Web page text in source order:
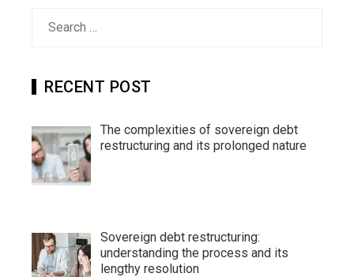
RECENT POST
The complexities of sovereign debt
restructuring and its prolonged nature
Sovereign debt restructuring:
understanding the process and its
lengthy resolution